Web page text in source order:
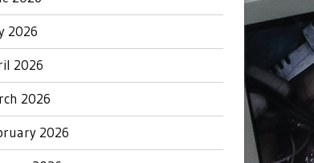
2026
2026
2026
2026